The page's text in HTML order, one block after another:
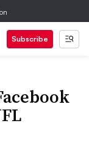
Subscribe